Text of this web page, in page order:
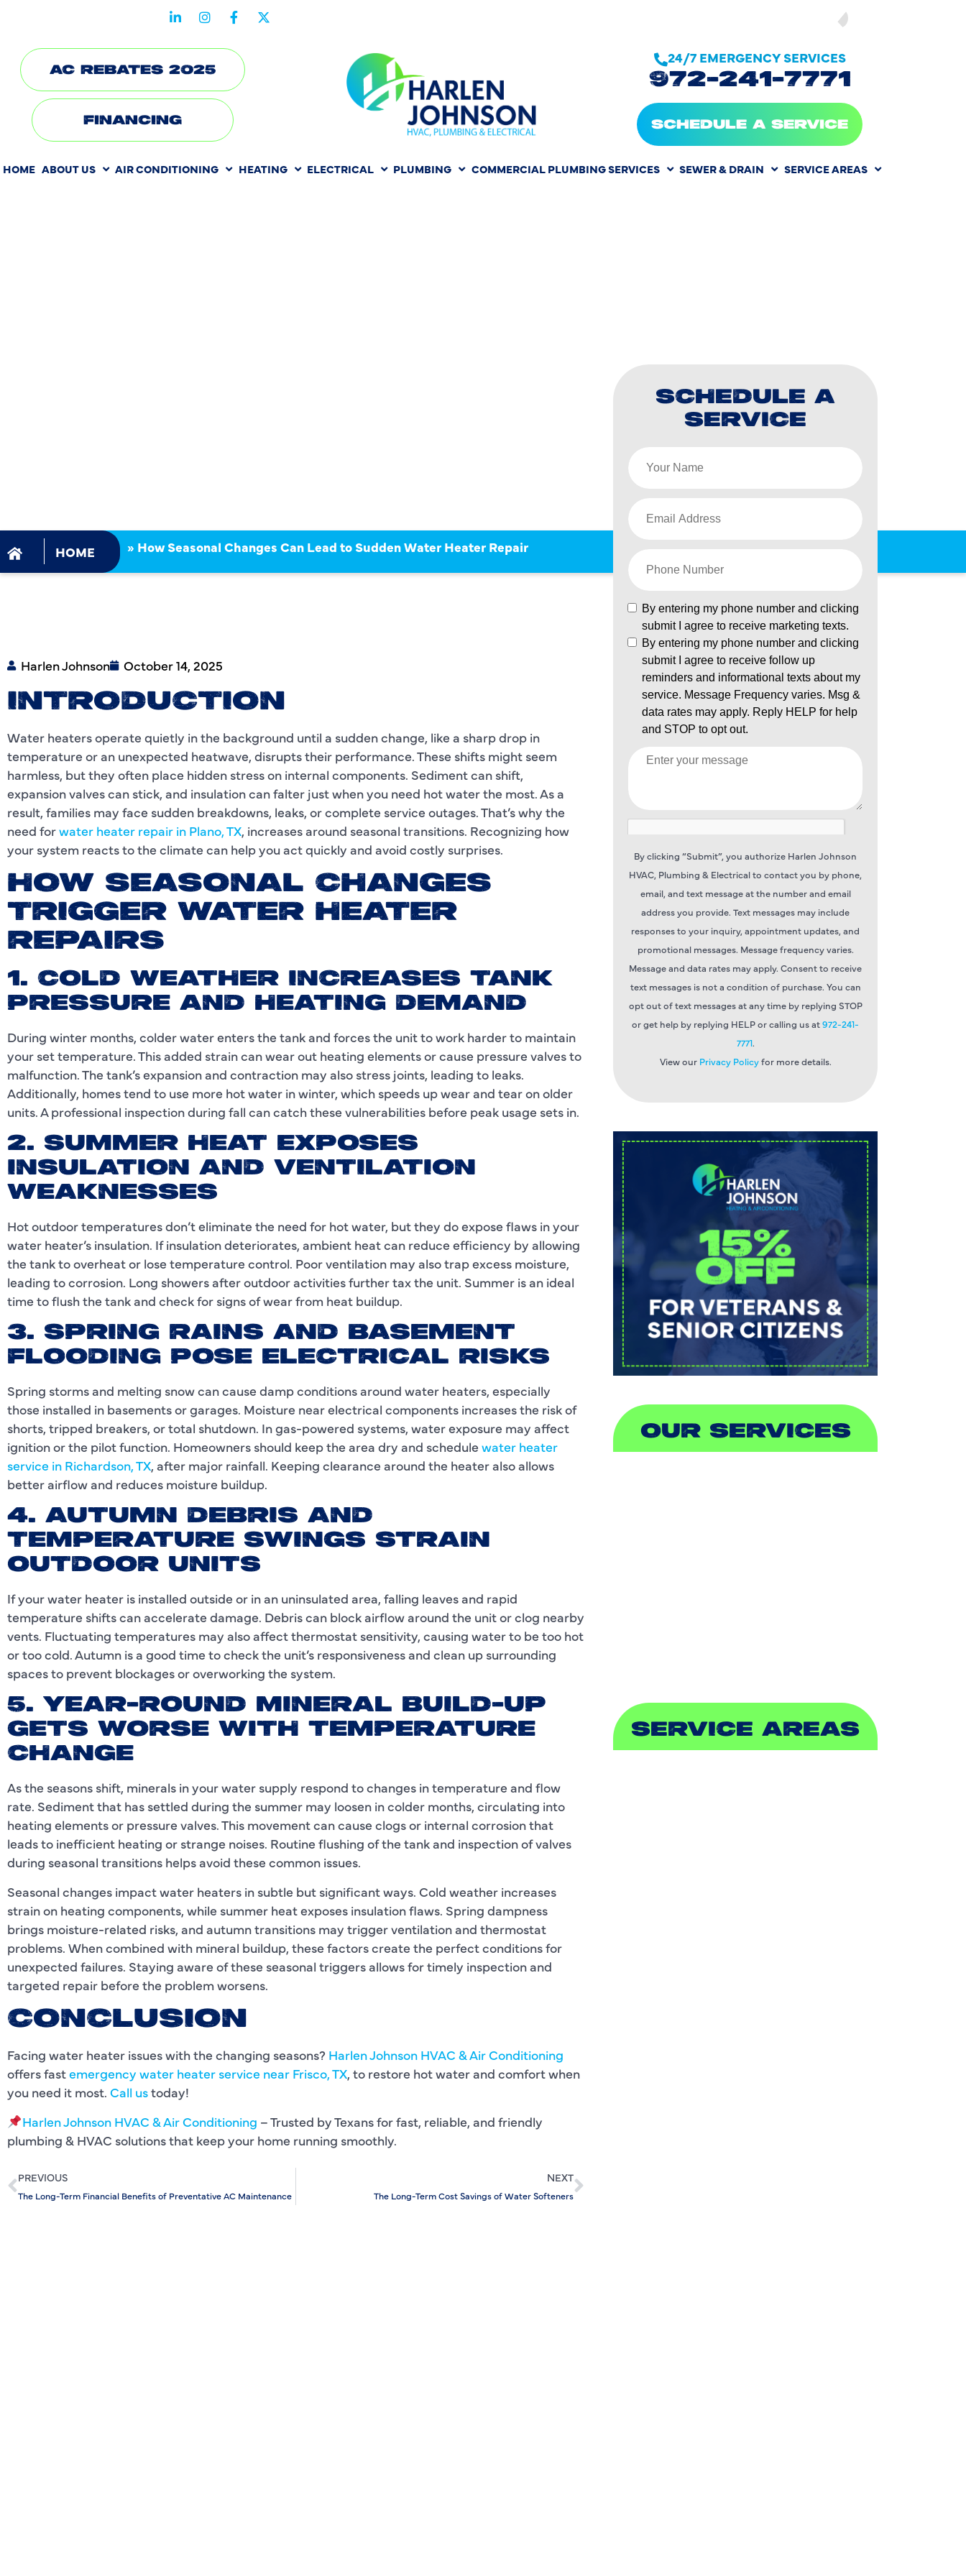
AC REBATES 2025
FINANCING
24/7 EMERGENCY SERVICES
972-241-7771
SCHEDULE A SERVICE
HOME ABOUT US AIR CONDITIONING HEATING ELECTRICAL PLUMBING COMMERCIAL PLUMBING SERVICES SEWER & DRAIN SERVICE AREAS
HOME » How Seasonal Changes Can Lead to Sudden Water Heater Repair
Harlen Johnson October 14, 2025
INTRODUCTION
Water heaters operate quietly in the background until a sudden change, like a sharp drop in
temperature or an unexpected heatwave, disrupts their performance. These shifts might seem
harmless, but they often place hidden stress on internal components. Sediment can shift,
expansion valves can stick, and insulation can falter just when you need hot water the most. As a
result, families may face sudden breakdowns, leaks, or complete service outages. That’s why the
need forwater heater repair in Plano, TX, increases around seasonal transitions. Recognizing how
your system reacts to the climate can help you act quickly and avoid costly surprises.
HOW SEASONAL CHANGES
TRIGGER WATER HEATER
REPAIRS
1. COLD WEATHER INCREASES TANK
PRESSURE AND HEATING DEMAND
During winter months, colder water enters the tank and forces the unit to work harder to maintain
your set temperature. This added strain can wear out heating elements or cause pressure valves to
malfunction. The tank’s expansion and contraction may also stress joints, leading to leaks.
Additionally, homes tend to use more hot water in winter, which speeds up wear and tear on older
units. A professional inspection during fall can catch these vulnerabilities before peak usage sets in.
2. SUMMER HEAT EXPOSES
INSULATION AND VENTILATION
WEAKNESSES
Hot outdoor temperatures don’t eliminate the need for hot water, but they do expose flaws in your
water heater’s insulation. If insulation deteriorates, ambient heat can reduce efficiency by allowing
the tank to overheat or lose temperature control. Poor ventilation may also trap excess moisture,
leading to corrosion. Long showers after outdoor activities further tax the unit. Summer is an ideal
time to flush the tank and check for signs of wear from heat buildup.
3. SPRING RAINS AND BASEMENT
FLOODING POSE ELECTRICAL RISKS
Spring storms and melting snow can cause damp conditions around water heaters, especially
those installed in basements or garages. Moisture near electrical components increases the risk of
shorts, tripped breakers, or total shutdown. In gas-powered systems, water exposure may affect
ignition or the pilot function. Homeowners should keep the area dry and schedule water heater
service in Richardson, TX, after major rainfall. Keeping clearance around the heater also allows
better airflow and reduces moisture buildup.
4. AUTUMN DEBRIS AND
TEMPERATURE SWINGS STRAIN
OUTDOOR UNITS
If your water heater is installed outside or in an uninsulated area, falling leaves and rapid
temperature shifts can accelerate damage. Debris can block airflow around the unit or clog nearby
vents. Fluctuating temperatures may also affect thermostat sensitivity, causing water to be too hot
or too cold. Autumn is a good time to check the unit’s responsiveness and clean up surrounding
spaces to prevent blockages or overworking the system.
5. YEAR-ROUND MINERAL BUILD-UP
GETS WORSE WITH TEMPERATURE
CHANGE
As the seasons shift, minerals in your water supply respond to changes in temperature and flow
rate. Sediment that has settled during the summer may loosen in colder months, circulating into
heating elements or pressure valves. This movement can cause clogs or internal corrosion that
leads to inefficient heating or strange noises. Routine flushing of the tank and inspection of valves
during seasonal transitions helps avoid these common issues.
Seasonal changes impact water heaters in subtle but significant ways. Cold weather increases
strain on heating components, while summer heat exposes insulation flaws. Spring dampness
brings moisture-related risks, and autumn transitions may trigger ventilation and thermostat
problems. When combined with mineral buildup, these factors create the perfect conditions for
unexpected failures. Staying aware of these seasonal triggers allows for timely inspection and
targeted repair before the problem worsens.
CONCLUSION
Facing water heater issues with the changing seasons? Harlen Johnson HVAC & Air Conditioning
offers fastemergency water heater service near Frisco, TX, to restore hot water and comfort when
you need it most. Call ustoday!
Harlen Johnson HVAC & Air Conditioning – Trusted by Texans for fast, reliable, and friendly
plumbing & HVAC solutions that keep your home running smoothly.
PREVIOUS
The Long-Term Financial Benefits of Preventative AC Maintenance
NEXT
The Long-Term Cost Savings of Water Softeners
SCHEDULE A
SERVICE
By clicking “Submit”, you authorize Harlen Johnson
HVAC, Plumbing & Electrical to contact you by phone,
email, and text message at the number and email
address you provide. Text messages may include
responses to your inquiry, appointment updates, and
promotional messages. Message frequency varies.
Message and data rates may apply. Consent to receive
text messages is not a condition of purchase. You can
opt out of text messages at any time by replying STOP
or get help by replying HELP or calling us at972-241-
7771.
View our Privacy Policyfor more details.
OUR SERVICES
SERVICE AREAS